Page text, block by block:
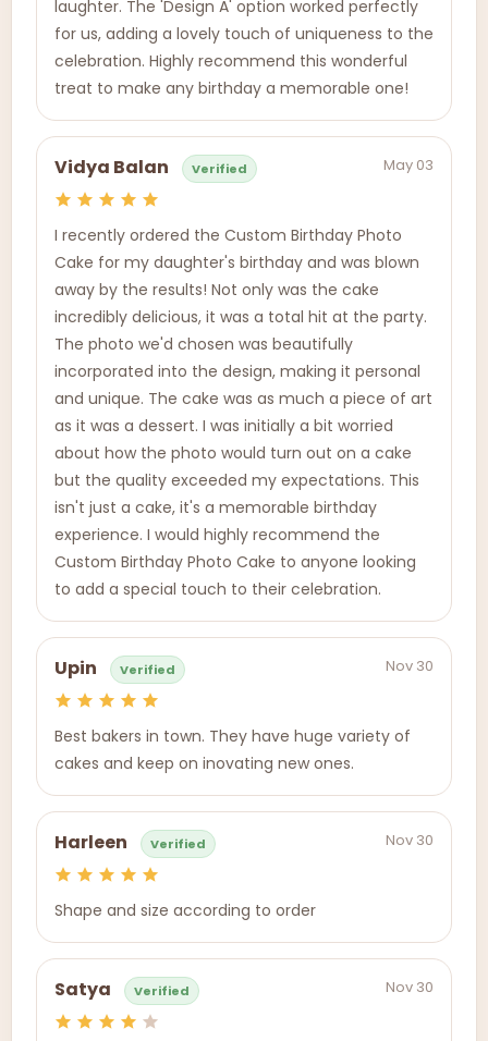
laughter. The 'Design A' option worked perfectly
for us, adding a lovely touch of uniqueness to the
celebration. Highly recommend this wonderful
treat to make any birthday a memorable one!
Vidya Balan Verified May 03
I recently ordered the Custom Birthday Photo
Cake for my daughter's birthday and was blown
away by the results! Not only was the cake
incredibly delicious, it was a total hit at the party.
The photo we'd chosen was beautifully
incorporated into the design, making it personal
and unique. The cake was as much a piece of art
as it was a dessert. I was initially a bit worried
about how the photo would turn out on a cake
but the quality exceeded my expectations. This
isn't just a cake, it's a memorable birthday
experience. I would highly recommend the
Custom Birthday Photo Cake to anyone looking
to add a special touch to their celebration.
Upin Verified Nov 30
Best bakers in town. They have huge variety of
cakes and keep on inovating new ones.
Harleen Verified Nov 30
Shape and size according to order
Satya Verified Nov 30